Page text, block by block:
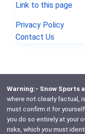
Link to this page
Privacy Policy
Contact Us
Warning:- Snow Sports
where not clearly factual,
must confirm it for
you do so entirely at your
risks, which youmust